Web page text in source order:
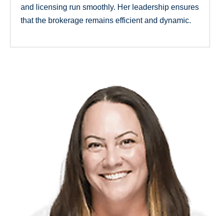
and licensing run smoothly. Her leadership ensures
that the brokerage remains efficient and dynamic.